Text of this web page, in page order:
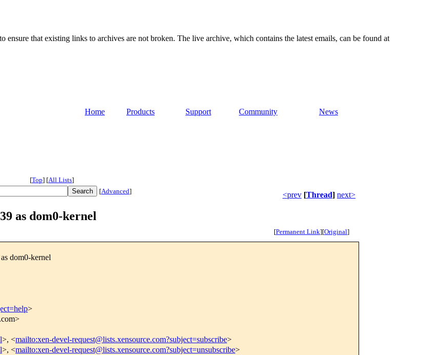
that existing links to archives are not broken. The live archive, which contains the latest emails, can be found at
Home Products Support Community News
[Top] [All Lists]
[Advanced] <prev [Thread] next>
as dom0-kernel
[Permanent Link][Original]
dom0-kernel
>
>, <mailto:xen-devel-request@lists.xensource.com?subject=subscribe>
>, <mailto:xen-devel-request@lists.xensource.com?subject=unsubscribe>